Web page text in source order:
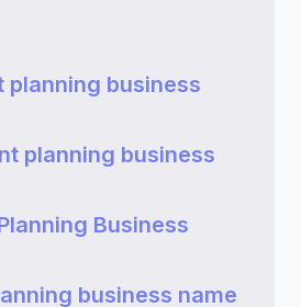
planning business
planning business
Business
business name